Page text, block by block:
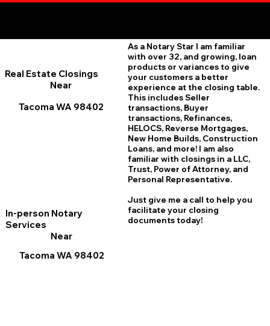
Real Estate Closings
Near
Tacoma WA 98402
In-person Notary
Services
Near
Tacoma WA 98402
As a Notary Star I am familiar
with over 32, and growing, loan
products or variances to give
your customers a better
experience at the closing table.
This includes Seller
transactions, Buyer
transactions, Refinances,
HELOCS, Reverse Mortgages,
New Home Builds, Construction
Loans, and more! I am also
familiar with closings in a LLC,
Trust, Power of Attorney, and
Personal Representative.
Just give me a call to help you
facilitate your closing
documents today!